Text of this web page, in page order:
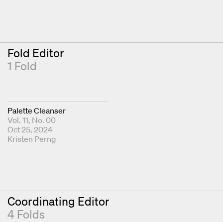
Fold Editor
1 Fold
Palette Cleanser
Vol. 11, No. 00
Oct 25, 2024
Fold Editor
Kristen Perng
Coordinating Editor
4 Folds